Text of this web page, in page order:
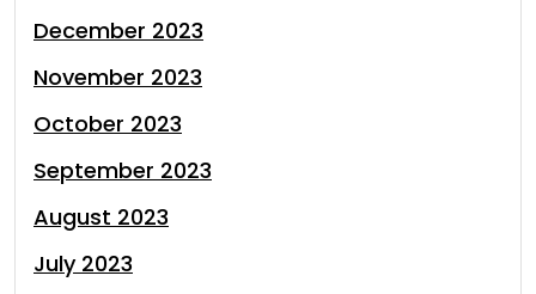
December 2023
November 2023
October 2023
September 2023
August 2023
July 2023